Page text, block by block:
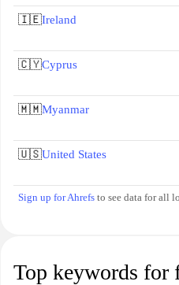
🇮🇪Ireland
🇨🇾Cyprus
🇲🇲Myanmar
🇺🇸United States
Sign up for Ahrefs to see data for all
Top keywords for